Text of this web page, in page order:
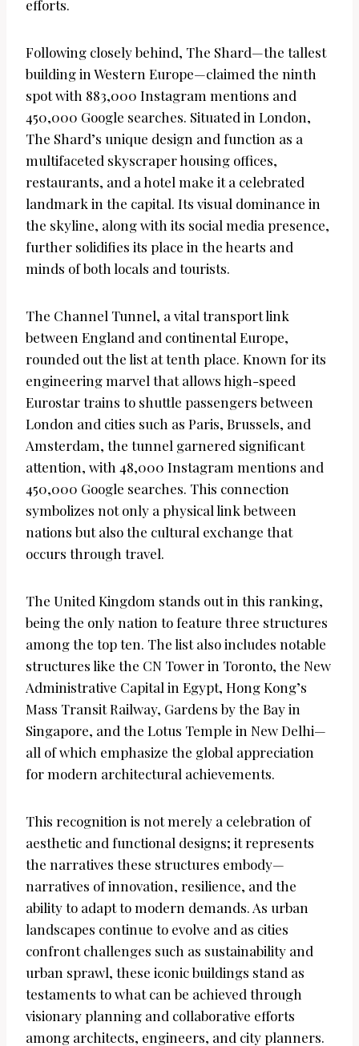
efforts.
Following closely behind, The Shard—the tallest
building in Western Europe—claimed the ninth
spot with 883,000 Instagram mentions and
450,000 Google searches. Situated in London,
The Shard’s unique design and function as a
multifaceted skyscraper housing offices,
restaurants, and a hotel make it a celebrated
landmark in the capital. Its visual dominance in
the skyline, along with its social media presence,
further solidifies its place in the hearts and
minds of both locals and tourists.
The Channel Tunnel, a vital transport link
between England and continental Europe,
rounded out the list at tenth place. Known for its
engineering marvel that allows high-speed
Eurostar trains to shuttle passengers between
London and cities such as Paris, Brussels, and
Amsterdam, the tunnel garnered significant
attention, with 48,000 Instagram mentions and
450,000 Google searches. This connection
symbolizes not only a physical link between
nations but also the cultural exchange that
occurs through travel.
The United Kingdom stands out in this ranking,
being the only nation to feature three structures
among the top ten. The list also includes notable
structures like the CN Tower in Toronto, the New
Administrative Capital in Egypt, Hong Kong’s
Mass Transit Railway, Gardens by the Bay in
Singapore, and the Lotus Temple in New Delhi—
all of which emphasize the global appreciation
for modern architectural achievements.
This recognition is not merely a celebration of
aesthetic and functional designs; it represents
the narratives these structures embody—
narratives of innovation, resilience, and the
ability to adapt to modern demands. As urban
landscapes continue to evolve and as cities
confront challenges such as sustainability and
urban sprawl, these iconic buildings stand as
testaments to what can be achieved through
visionary planning and collaborative efforts
among architects, engineers, and city planners.